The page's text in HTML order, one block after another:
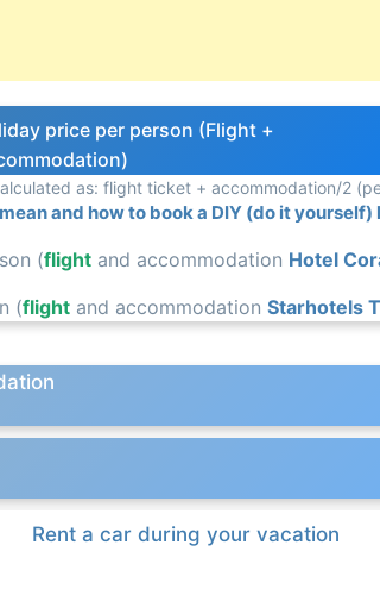
price per person (Flight +
as: flight ticket + accommodation/2
and how to book a DIY (do it yourself)
(flightand accommodation Hotel
(flight and accommodationStarhotels
Rent a car during your vacation